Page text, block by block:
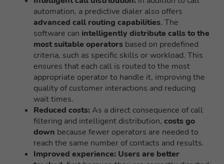
automation, a predictive dialer also offers
advanced call routing capabilities. The
software can intelligently distribute calls to the
most suitable operators based on predefined
criteria, such as specific skills or workload. This
ensures that each call is routed to the most
appropriate operator to handle it, improving the
quality of customer interactions and reducing
wait times.
Reduced costs:As a direct consequence of call
filtering and intelligent distribution, costs go
down because fewer operators are needed to
reach the same number of contacts and results.
Improved experience: Users are better